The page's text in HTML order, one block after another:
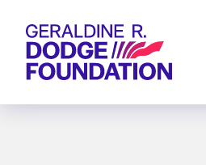
Geraldine R. Dodge Foundation